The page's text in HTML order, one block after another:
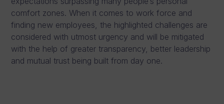
comfort zones. When it comes to work force and
finding new employees, the highlighted challenges are
considered with utmost urgency and will be mitigated
with the help of greater transparency, better leadership
and mutual trust being built from day one.